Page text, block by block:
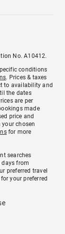
No. A10412.
conditions
. Prices & taxes
to availability and
the dates
are per
made
price and
chosen
for more
searches
days from
preferred travel
your preferred